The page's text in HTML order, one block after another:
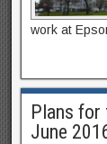
work at
Plans for
June